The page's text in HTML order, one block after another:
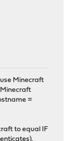
Minecraft
=
to equal IF